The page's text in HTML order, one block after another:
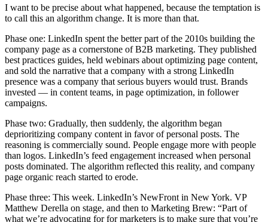
I want to be precise about what happened, because the temptation is
to call this an algorithm change. It is more than that.
Phase one: LinkedIn spent the better part of the 2010s building the
company page as a cornerstone of B2B marketing. They published
best practices guides, held webinars about optimizing page content,
and sold the narrative that a company with a strong LinkedIn
presence was a company that serious buyers would trust. Brands
invested — in content teams, in page optimization, in follower
campaigns.
Phase two: Gradually, then suddenly, the algorithm began
deprioritizing company content in favor of personal posts. The
reasoning is commercially sound. People engage more with people
than logos. LinkedIn’s feed engagement increased when personal
posts dominated. The algorithm reflected this reality, and company
page organic reach started to erode.
Phase three: This week. LinkedIn’s NewFront in New York. VP
Matthew Derella on stage, and then to Marketing Brew: “Part of
what we’re advocating for for marketers is to make sure that you’re